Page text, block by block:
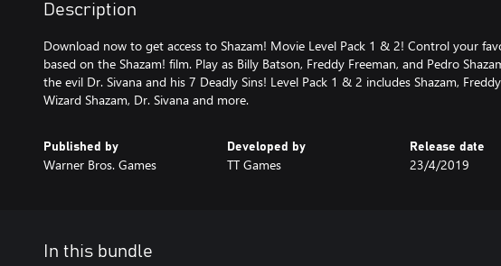
Description
Download now to get access to Shazam! Movie Level Pack 1 & 2! Control your
based on the Shazam! film. Play as Billy Batson, Freddy Freeman, and Pedro
the evil Dr. Sivana and his 7 Deadly Sins! Level Pack 1 & 2 includes Shazam,
Wizard Shazam, Dr. Sivana and more.
Published by
Warner Bros. Games
Developed by
TT Games
Release date
23/4/2019
In this bundle